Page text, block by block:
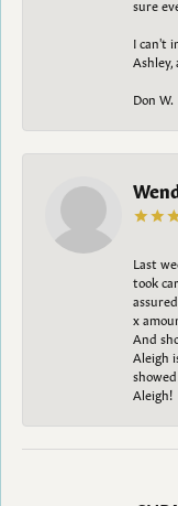
sure
I can't
Ashley,
Don W.
Last
took
x
And
Aleigh
Aleigh!